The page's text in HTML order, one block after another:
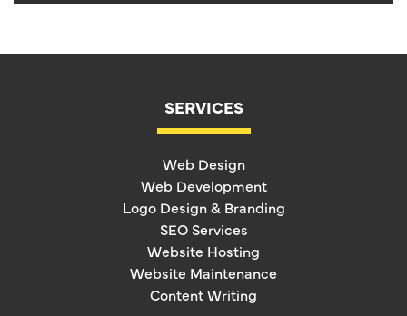
SERVICES
Web Design
Web Development
Logo Design & Branding
SEO Services
Website Hosting
Website Maintenance
Content Writing